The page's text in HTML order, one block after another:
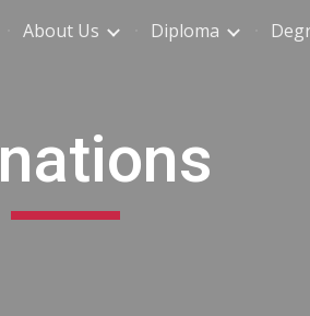
Skip to
About Us Diploma